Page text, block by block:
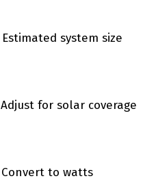
Estimated system size
for solar coverage
Convert to watts